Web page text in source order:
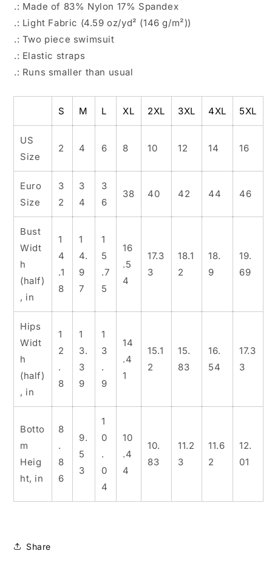
.: Made of 83% Nylon 17% Spandex
.: Light Fabric (4.59 oz/yd² (146 g/m²))
.: Two piece swimsuit
.: Elastic straps
.: Runs smaller than usual
S M L XL 2XL 3XL 4XL 5XL
US
Size
2 4 6 8 10 12 14 16
Euro
Size
3
2
3
4
3
6
38 40 42 44 46
Bust
Widt
h
(half)
, in
1
4
.1
8
1
4.
9
7
1
5
.7
5
16
.5
4
17.3
3
18.1
2
18.
9
19.
69
Hips
Widt
h
(half)
, in
1
2
.
8
1
3.
3
9
1
3
.
9
14
.4
1
15.1
2
15.
83
16.
54
17.3
3
Botto
m
Heig
ht, in
8
.
8
6
9.
5
3
1
0
.
0
4
10
.4
4
10.
83
11.2
3
11.6
2
12.
01
Share